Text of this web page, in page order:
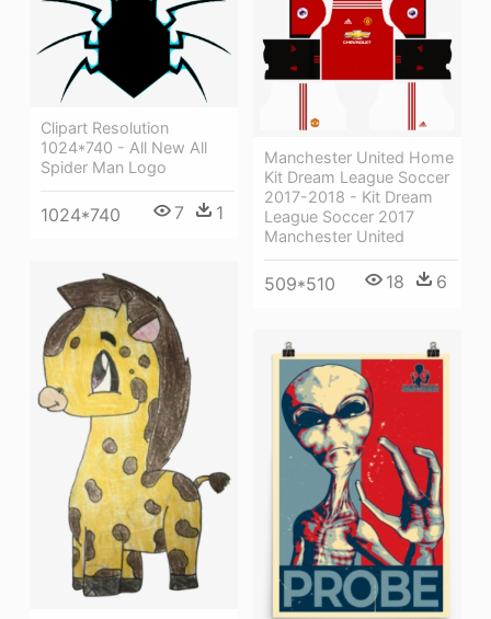
Manchester United Home
Kit Dream League Soccer
2017-2018 - Kit Dream
League Soccer 2017
Manchester United
509*510 18 6
Clipart Resolution
1024*740 - All New All
Spider Man Logo
1024*740 7 1